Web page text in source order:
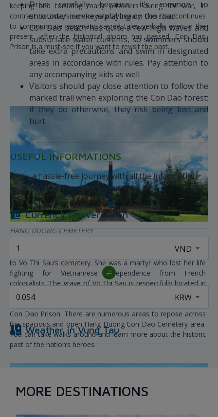
keeping and torturing many prisoners during the war, in
contrast to today’s serene natural beauty. Con Dao continues
to communicate enigmatic sacred tales verbally even in the
present, after the historical gloom has passed. Con Dao
Prison is a must-see if you want to revisit the past.
HANG DUONG CEMETERY
When visiting Con Dao, you must unquestionably pay a visit
to Vo Thi Sau’s cemetery. She was a martyr who lost her life
fighting for Vietnamese independence from French
colonialists. The grave of Vo Thi Sau is respectfully located in
Hang Duong Con Dao cemetery, together with thousands of
other warriors and patriots who died from 1862 to 1975 in
Con Dao Prison. There are numerous areas to repose across
the spacious and open Hang Duong Con Dao Cemetery area.
You can take walks around and learn more about the historic
past of the nation’s heroes.
Drive carefully because it’s common to
encounter monkeys playing on the road
Con Dao beach has quite a few high waves and
subsurface water currents, so swimmers should
take extra precautions and swim in designated
areas in accordance with rules. Pay attention to
any accompanying kids as well
Visitors should pay close attention to follow the
marked trail when exploring the Con Dao forest;
if they do otherwise, they risk being lost and
hurt
USEFUL INFORMATIONS
Enjoy a hassle-free journey with all the information
you need to know before your trip
Currency Conversation
Weather inVung Tau
MORE DESTINATIONS